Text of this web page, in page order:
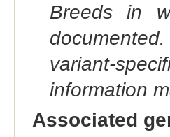
Breeds in
variant-
information
Associated